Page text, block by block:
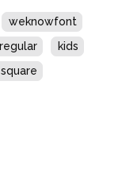
weknowfont
regular
kids
square